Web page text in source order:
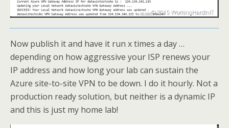
Now publish it and have it run x times a day …
depending on how aggressive your ISP renews your
IP address and how long your lab can sustain the
Azure site-to-site VPN to be down. I do it hourly. Not a
production ready solution, but neither is a dynamic IP
and this is just my home lab!